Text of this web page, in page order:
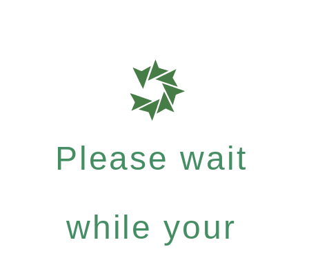
Please wait
while your